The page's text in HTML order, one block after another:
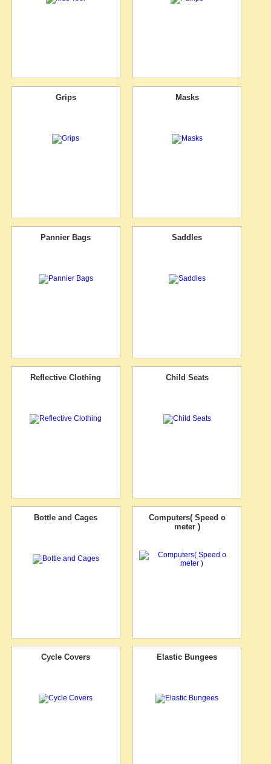
Grips Masks
Pannier Bags Saddles
Reflective Clothing Child Seats
Bottle and Cages
Computers( Speed o
meter )
Cycle Covers Elastic Bungees